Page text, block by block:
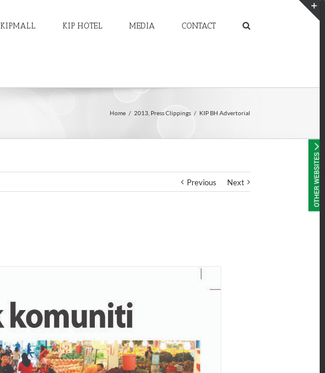
KIPMALL KIP HOTEL MEDIA CONTACT
Home / 2013, Press Clippings / KIP BH Advertorial
Previous Next